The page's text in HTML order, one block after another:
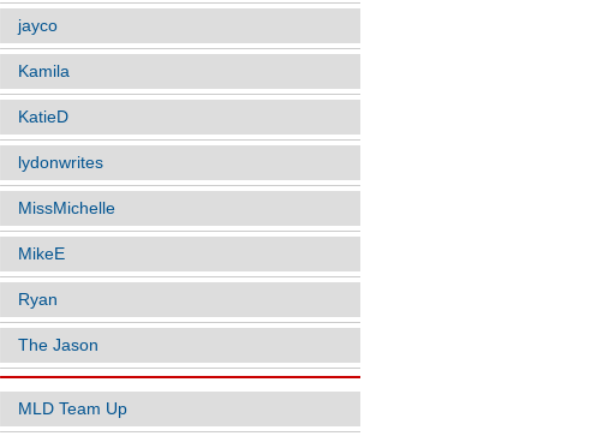
jayco
Kamila
KatieD
lydonwrites
MissMichelle
MikeE
Ryan
The Jason
MLD Team Up